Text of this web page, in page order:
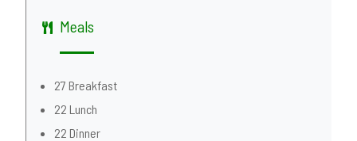
Meals
27 Breakfast
22 Lunch
22 Dinner